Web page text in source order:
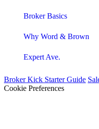
Broker Basics
Why Word & Brown
Expert Ave.
Broker Kick Starter Guide
Cookie Preferences